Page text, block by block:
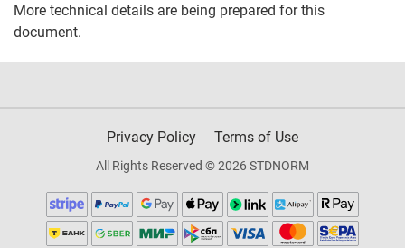
More technical details are being prepared for this
document.
Privacy Policy Terms of Use
All Rights Reserved © 2026 STDNORM